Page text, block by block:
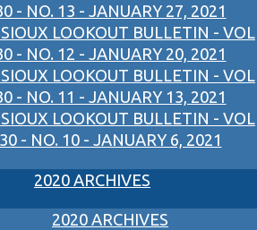
- NO. 13 - JANUARY 27, 2021
LOOKOUT BULLETIN - VOL
- NO. 12 - JANUARY 20, 2021
LOOKOUT BULLETIN - VOL
- NO. 11 - JANUARY 13, 2021
LOOKOUT BULLETIN - VOL
30 - NO. 10 - JANUARY 6, 2021
2020 ARCHIVES
2020 ARCHIVES